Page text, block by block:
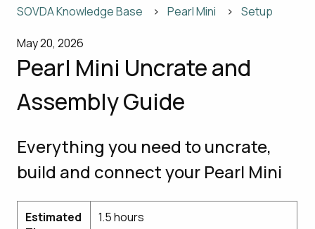
SOVDA Knowledge Base Pearl Mini Setup
May 20, 2026
Pearl Mini Uncrate and
Assembly Guide
Everything you need to uncrate,
build and connect your Pearl Mini
Estimated
1.5 hours